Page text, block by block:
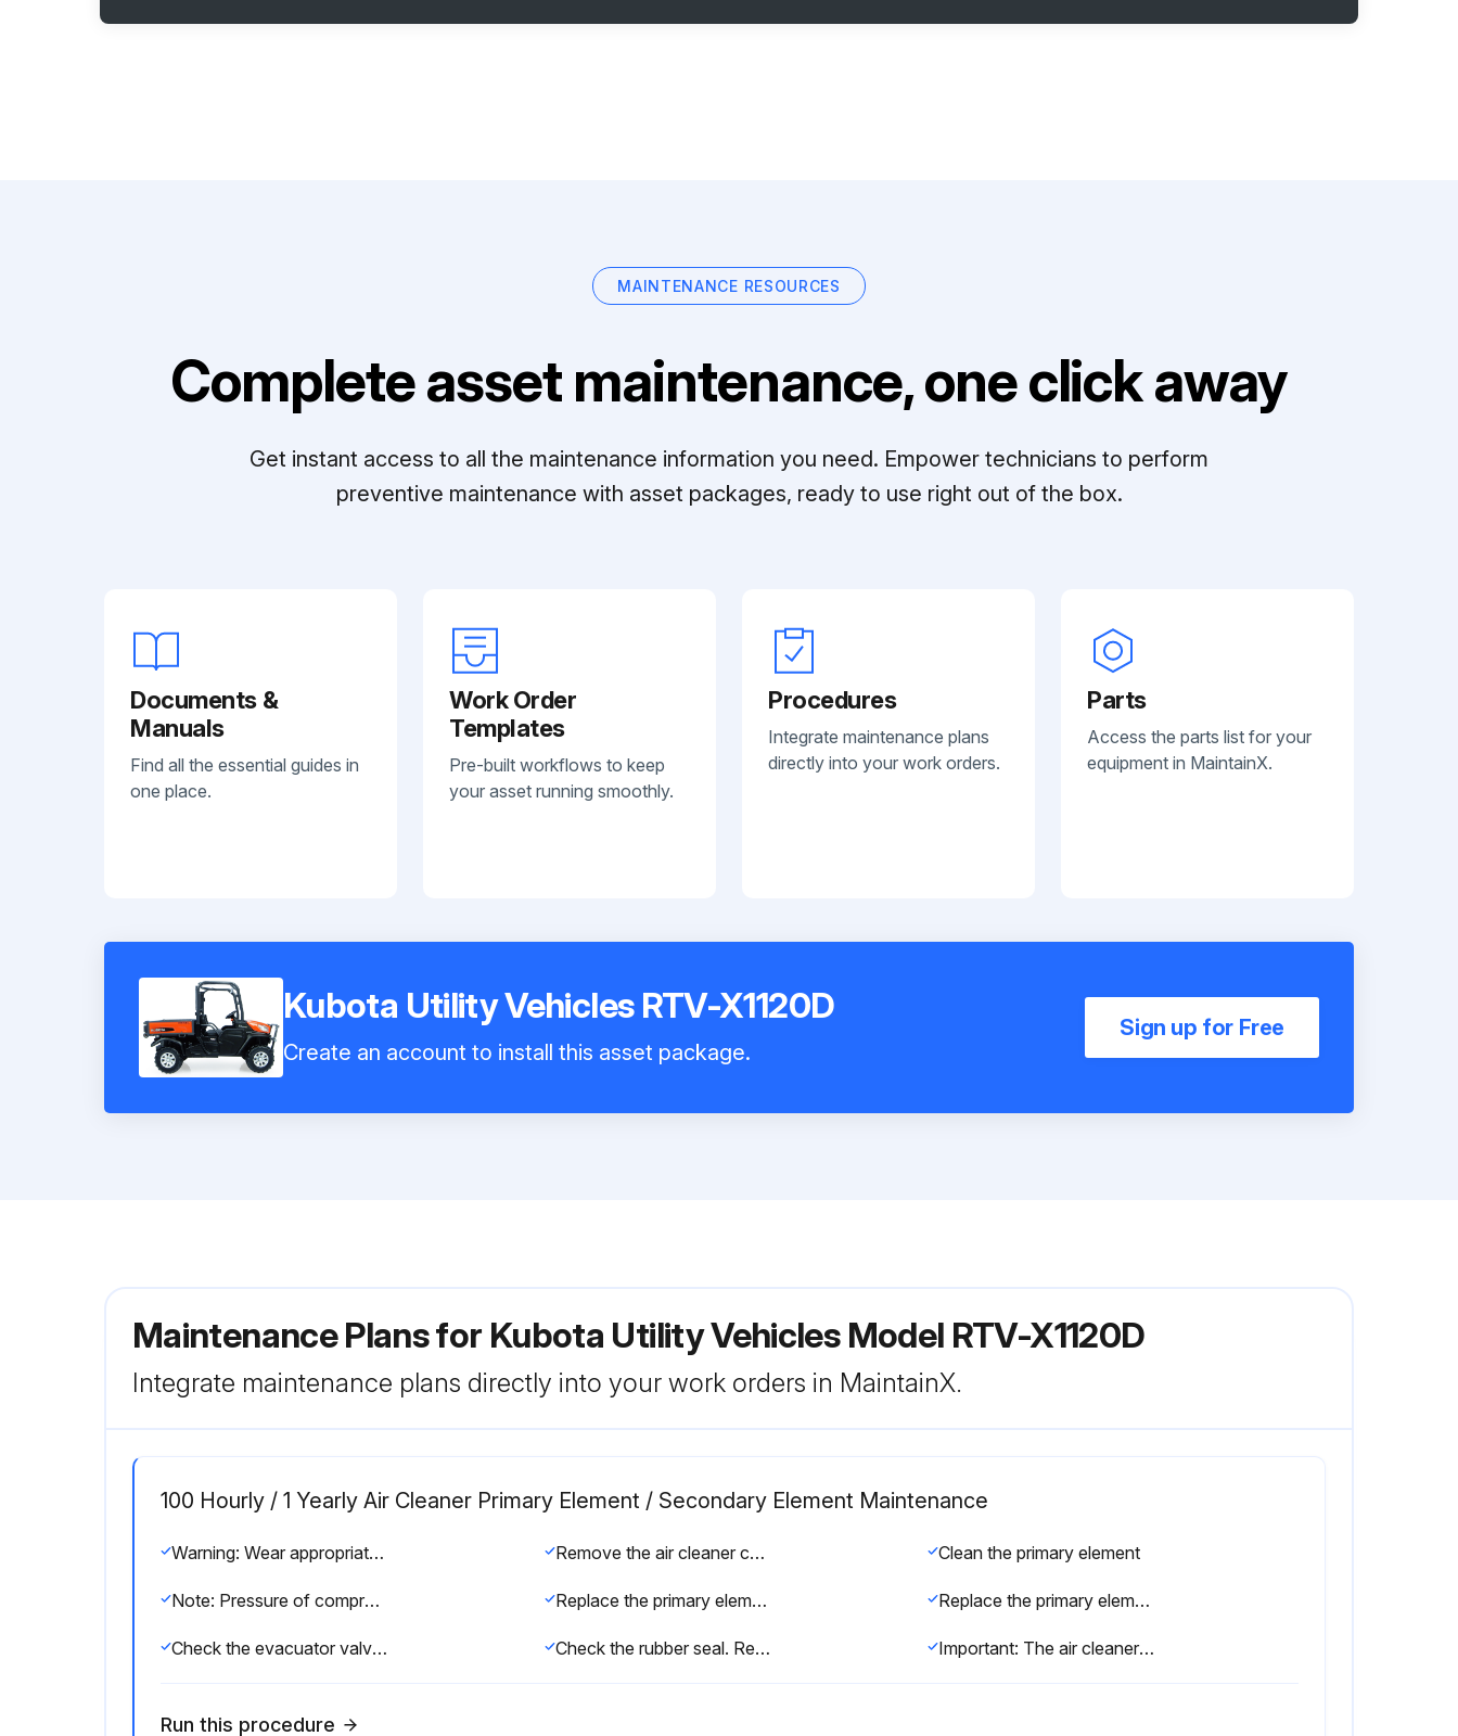
MAINTENANCE RESOURCES
Complete asset maintenance, one click away
Get instant access to all the maintenance information you need. Empower technicians to perform
preventive maintenance with asset packages, ready to use right out of the box.
Documents &
Manuals
Find all the essential guides in
one place.
Work Order
Templates
Pre-built workflows to keep
your asset running smoothly.
Procedures
Integrate maintenance plans
directly into your work orders.
Parts
Access the parts list for your
equipment in MaintainX.
Kubota Utility Vehicles RTV-X1120D
Create an account to install this asset package.
Sign up for Free
Maintenance Plans for Kubota Utility Vehicles Model RTV-X1120D
Integrate maintenance plans directly into your work orders in MaintainX.
100 Hourly / 1 Yearly Air Cleaner Primary Element / Secondary Element Maintenance
Warning: Wear appropriate protective gear when cleaning element. Remove the air cleaner cover and primary element Clean the primary element
Note: Pressure of compressed air must be under 205 kPa (2.1 kgf/cm , 30 psi). Replace the primary element with a new one if carbon or oil adheres to it Replace the primary element once yearly or after every sixth cleaning, whichever comes first
Check the evacuator valve for dust blockage Check the rubber seal. Replace if damaged Important: The air cleaner uses a dry element, never apply oil.
Run this procedure